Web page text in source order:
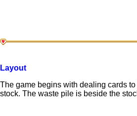
Layout
The game begins with dealing cards
stock. The waste pile is beside the